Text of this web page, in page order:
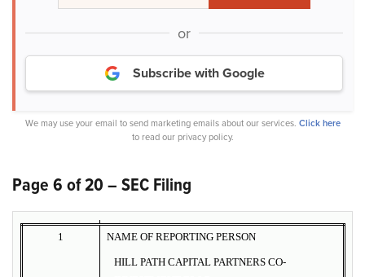
or
Subscribe with Google
We may use your email to send marketing emails about our services. Click here
to read our privacy policy.
Page 6 of 20 – SEC Filing
1 NAME OF REPORTING PERSON
HILL PATH CAPITAL PARTNERS CO-